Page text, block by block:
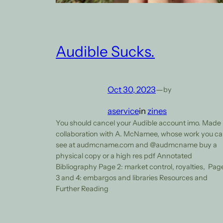
Audible Sucks.
Oct 30, 2023—by
aservicein zines
You should cancel your Audible account imo. Made
collaboration with A. McNamee, whose work you
see at audmcname.com and @audmcname buy a
physical copy or a high res pdf Annotated
Bibliography Page 2: market control, royalties,
3 and 4: embargos and libraries Resources and
Further Reading